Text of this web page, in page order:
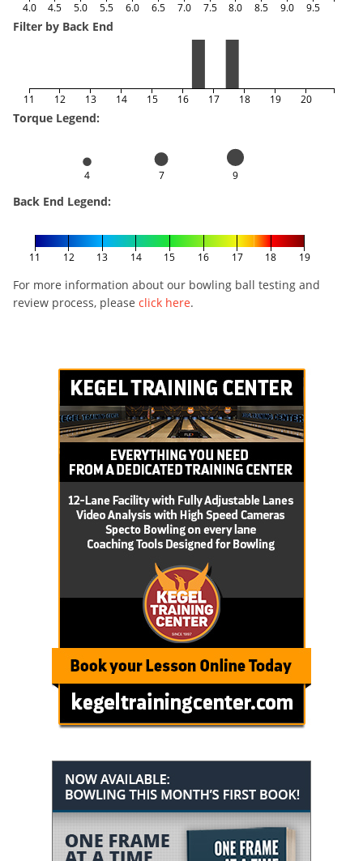
4.0 4.5 5.0 5.5 6.0 6.5 7.0 7.5 8.0 8.5 9.0 9.5
Filter by Back End
11 12 13 14 15 16 17 18 19 20
Torque Legend:
4 7 9
Back End Legend:
11 12 13 14 15 16 17 18 19
For more information about our bowling ball testing and
review process, please click here.